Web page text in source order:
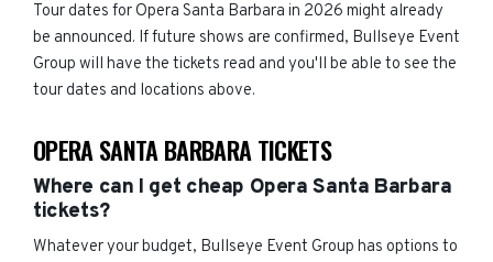
Tour dates for Opera Santa Barbara in 2026 might already
be announced. If future shows are confirmed, Bullseye Event
Group will have the tickets read and you'll be able to see the
tour dates and locations above.
OPERA SANTA BARBARA TICKETS
Where can I get cheap Opera Santa Barbara
tickets?
Whatever your budget, Bullseye Event Group has options to